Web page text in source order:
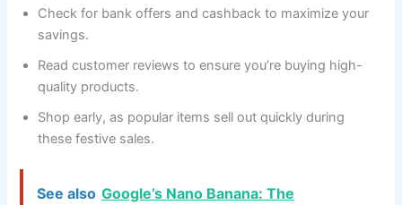
Check for bank offers and cashback to maximize your
savings.
Read customer reviews to ensure you’re buying high-
quality products.
Shop early, as popular items sell out quickly during
these festive sales.
See also Google’s Nano Banana: The